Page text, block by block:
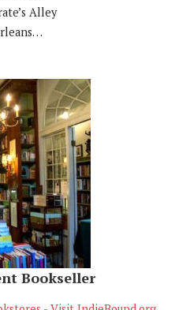
Alley
Bookseller